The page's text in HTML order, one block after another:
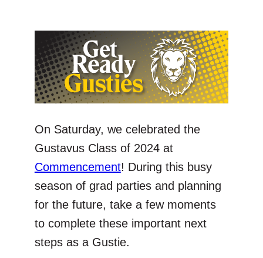
On Saturday, we celebrated the
Gustavus Class of 2024 at
Commencement! During this busy
season of grad parties and planning
for the future, take a few moments
to complete these important next
steps as a Gustie.